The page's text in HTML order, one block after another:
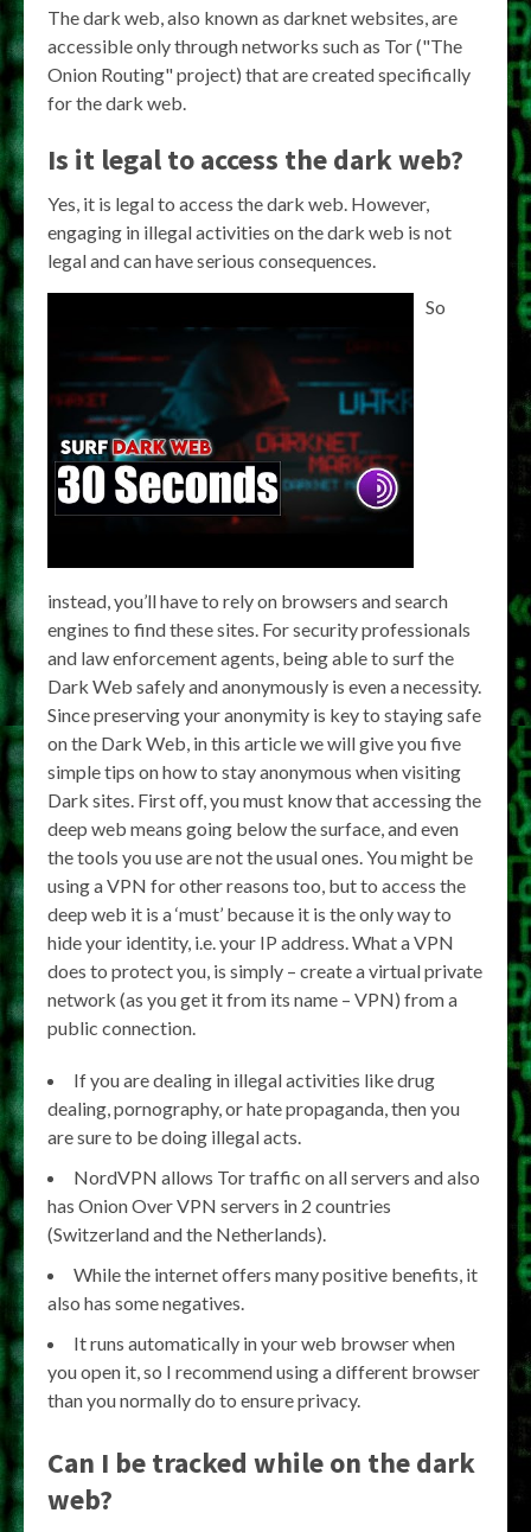
The dark web, also known as darknet websites, are
accessible only through networks such as Tor ("The
Onion Routing" project) that are created specifically
for the dark web.
Is it legal to access the dark web?
Yes, it is legal to access the dark web. However,
engaging in illegal activities on the dark web is not
legal and can have serious consequences.
So
instead, you’ll have to rely on browsers and search
engines to find these sites. For security professionals
and law enforcement agents, being able to surf the
Dark Web safely and anonymously is even a necessity.
Since preserving your anonymity is key to staying safe
on the Dark Web, in this article we will give you five
simple tips on how to stay anonymous when visiting
Dark sites. First off, you must know that accessing the
deep web means going below the surface, and even
the tools you use are not the usual ones. You might be
using a VPN for other reasons too, but to access the
deep web it is a ‘must’ because it is the only way to
hide your identity, i.e. your IP address. What a VPN
does to protect you, is simply – create a virtual private
network (as you get it from its name – VPN) from a
public connection.
If you are dealing in illegal activities like drug
dealing, pornography, or hate propaganda, then you
are sure to be doing illegal acts.
NordVPN allows Tor traffic on all servers and also
has Onion Over VPN servers in 2 countries
(Switzerland and the Netherlands).
While the internet offers many positive benefits, it
also has some negatives.
It runs automatically in your web browser when
you open it, so I recommend using a different browser
than you normally do to ensure privacy.
Can I be tracked while on the dark
web?